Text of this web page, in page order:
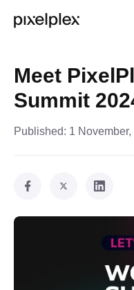
Meet
Summit
Published: 1